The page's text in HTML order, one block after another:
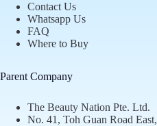
Contact Us
Whatsapp Us
FAQ
Where to Buy
Parent Company
The Beauty Nation Pte. Ltd.
No. 41, Toh Guan Road East,